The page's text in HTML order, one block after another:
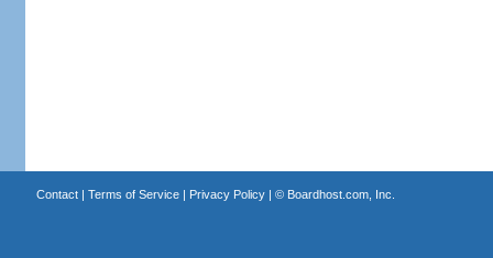
Contact| Terms of Service| Privacy Policy| © Boardhost.com, Inc.